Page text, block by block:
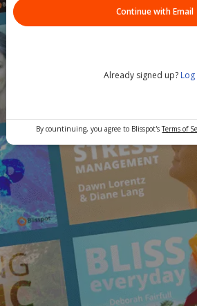
Continue with Email
Already signed up? Log
By countinuing, you agree to Blisspot'sTerms of